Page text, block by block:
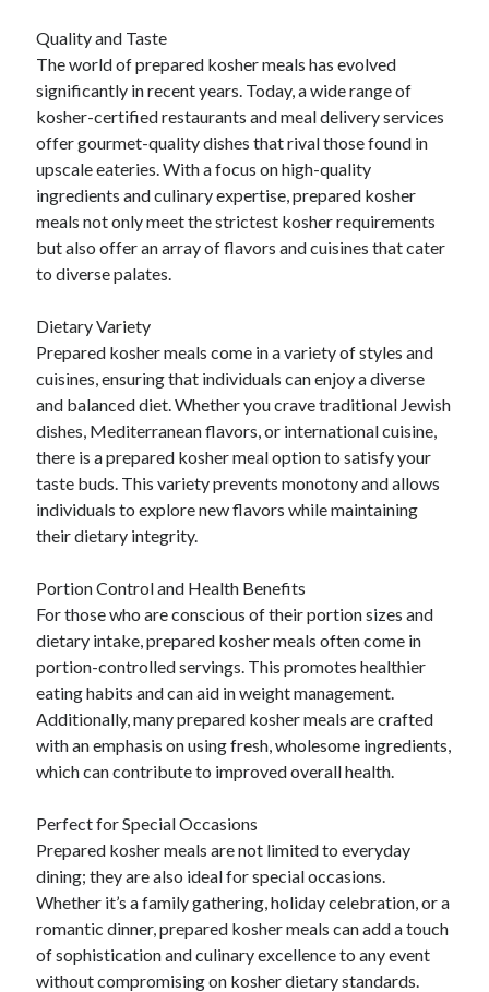
Personal Product & Services
Pets & Animals
Real Estate
Relationships
Software
Sports & Athletics
Technology
Travel
Uncategorized
Web Resources
Quality and Taste
The world of prepared kosher meals has evolved
significantly in recent years. Today, a wide range of
kosher-certified restaurants and meal delivery services
offer gourmet-quality dishes that rival those found in
upscale eateries. With a focus on high-quality
ingredients and culinary expertise, prepared kosher
meals not only meet the strictest kosher requirements
but also offer an array of flavors and cuisines that cater
to diverse palates.
Dietary Variety
Prepared kosher meals come in a variety of styles and
cuisines, ensuring that individuals can enjoy a diverse
and balanced diet. Whether you crave traditional Jewish
dishes, Mediterranean flavors, or international cuisine,
there is a prepared kosher meal option to satisfy your
taste buds. This variety prevents monotony and allows
individuals to explore new flavors while maintaining
their dietary integrity.
Portion Control and Health Benefits
For those who are conscious of their portion sizes and
dietary intake, prepared kosher meals often come in
portion-controlled servings. This promotes healthier
eating habits and can aid in weight management.
Additionally, many prepared kosher meals are crafted
with an emphasis on using fresh, wholesome ingredients,
which can contribute to improved overall health.
Perfect for Special Occasions
Prepared kosher meals are not limited to everyday
dining; they are also ideal for special occasions.
Whether it’s a family gathering, holiday celebration, or a
romantic dinner, prepared kosher meals can add a touch
of sophistication and culinary excellence to any event
without compromising on kosher dietary standards.